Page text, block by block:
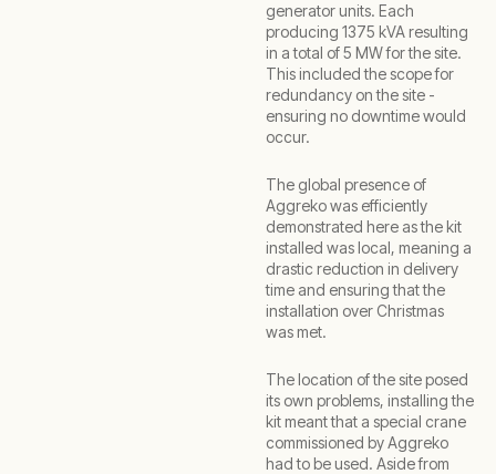
generator units. Each
producing 1375 kVA resulting
in a total of 5 MW for the site.
This included the scope for
redundancy on the site -
ensuring no downtime would
occur.
The global presence of
Aggreko was efficiently
demonstrated here as the kit
installed was local, meaning a
drastic reduction in delivery
time and ensuring that the
installation over Christmas
was met.
The location of the site posed
its own problems, installing the
kit meant that a special crane
commissioned by Aggreko
had to be used. Aside from